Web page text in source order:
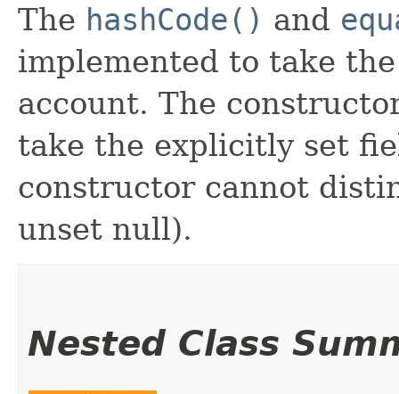
The hashCode() and
implemented to take
account. The
take the explicitly set
constructor cannot
unset null).
Nested Class